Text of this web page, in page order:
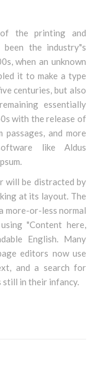
the printing and
been the industry"s
when an unknown
it to make a type
centuries, but also
essentially
with the release of
and more
like Aldus
will be distracted by
at its layout. The
more-or-less normal
"Content here,
English. Many
editors now use
and a search for
still in their infancy.